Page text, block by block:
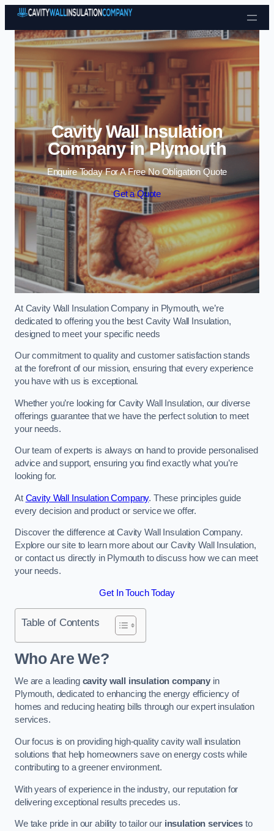
Skip to content
Cavity Wall Insulation
Company in Plymouth
Enquire Today For A Free No Obligation Quote
Get a Quote
At Cavity Wall Insulation Company in Plymouth, we’re
dedicated to offering you the best Cavity Wall Insulation,
designed to meet your specific needs
Our commitment to quality and customer satisfaction stands
at the forefront of our mission, ensuring that every experience
you have with us is exceptional.
Whether you’re looking for Cavity Wall Insulation, our diverse
offerings guarantee that we have the perfect solution to meet
your needs.
Our team of experts is always on hand to provide personalised
advice and support, ensuring you find exactly what you’re
looking for.
At Cavity Wall Insulation Company. These principles guide
every decision and product or service we offer.
Discover the difference at Cavity Wall Insulation Company.
Explore our site to learn more about our Cavity Wall Insulation,
or contact us directly in Plymouth to discuss how we can meet
your needs.
Get In Touch Today
Table of Contents
Who Are We?
We are a leading cavity wall insulation company in
Plymouth, dedicated to enhancing the energy efficiency of
homes and reducing heating bills through our expert insulation
services.
Our focus is on providing high-quality cavity wall insulation
solutions that help homeowners save on energy costs while
contributing to a greener environment.
With years of experience in the industry, our reputation for
delivering exceptional results precedes us.
We take pride in our ability to tailor our insulation services to